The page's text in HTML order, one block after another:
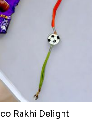
Rakhi Delight